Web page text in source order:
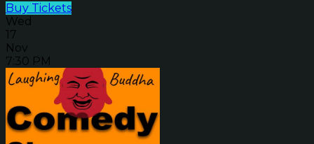
Buy Tickets
Wed
17
Nov
7:30 PM